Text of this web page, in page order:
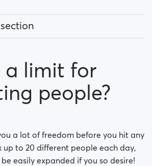
contacting people?
amongst my previously
happened?
a limit for
people?
a lot of freedom before you hit any
up to 20 different people each day,
easily expanded if you so desire!